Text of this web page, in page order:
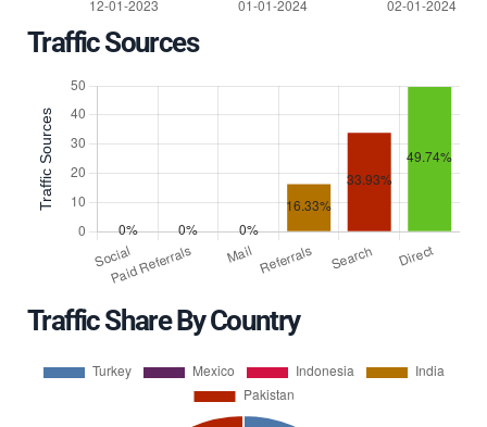
Traffic Sources
Traffic Share By Country